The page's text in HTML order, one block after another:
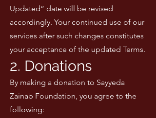
Updated” date will be revised
accordingly. Your continued use of our
services after such changes constitutes
your acceptance of the updated Terms.
2. Donations
By making a donation to Sayyeda
Zainab Foundation, you agree to the
following: